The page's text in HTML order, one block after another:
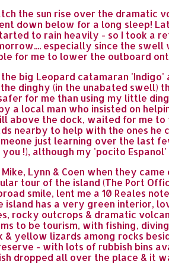
the sun rise over the dramatic
down below for a long sleep!
to rain heavily - so I took a
especially since the swell
for me to lower the outboard
big Leopard catamaran
dinghy (in the unabated swell)
for me than using my little
a local man who insisted on
above the dock, waited for me
nearby to help with the ones he
just learning over the last
!), although my 'pocito
Lynn & Coen when they
tour of the island (The Port
smile, lent me a 10 Reales
island has a very green interior,
rocky outcrops & dramatic
to be tourism, with fishing,
& yellow lizards among rocks
- with lots of rubbish bins
dropped all over the place & it